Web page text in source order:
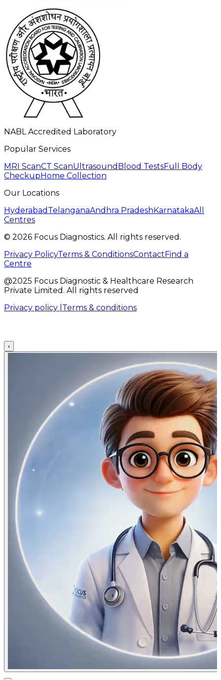
NABL Accredited Laboratory
Popular Services
MRI ScanCT ScanUltrasound Blood TestsFull Body
Checkup Home Collection
Our Locations
Hyderabad TelanganaAndhra Pradesh KarnatakaAll
Centres
© 2026 Focus Diagnostics. All rights reserved.
Privacy PolicyTerms & ConditionsContact Find a
Centre
@2025 Focus Diagnostic & Healthcare Research
Private Limited. All rights reserved
Privacy policy | Terms & conditions
‹